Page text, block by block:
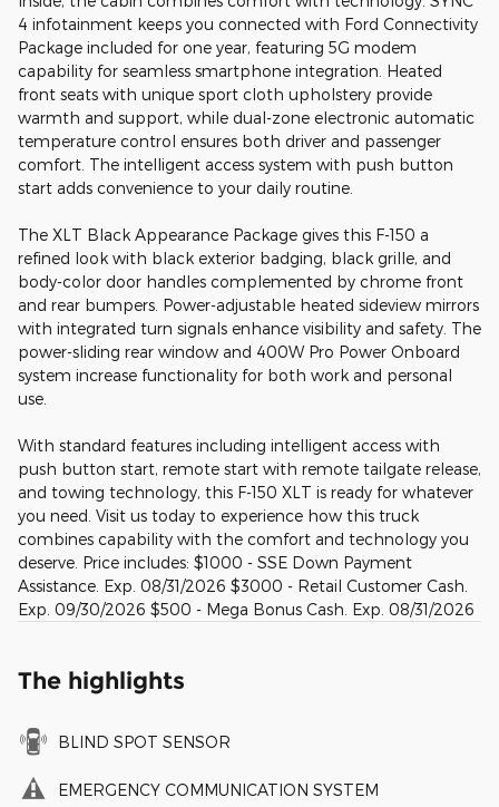
4 infotainment keeps you connected with Ford Connectivity
Package included for one year, featuring 5G modem
capability for seamless smartphone integration. Heated
front seats with unique sport cloth upholstery provide
warmth and support, while dual-zone electronic automatic
temperature control ensures both driver and passenger
comfort. The intelligent access system with push button
start adds convenience to your daily routine.
The XLT Black Appearance Package gives this F-150 a
refined look with black exterior badging, black grille, and
body-color door handles complemented by chrome front
and rear bumpers. Power-adjustable heated sideview mirrors
with integrated turn signals enhance visibility and safety. The
power-sliding rear window and 400W Pro Power Onboard
system increase functionality for both work and personal
use.
With standard features including intelligent access with
push button start, remote start with remote tailgate release,
and towing technology, this F-150 XLT is ready for whatever
you need. Visit us today to experience how this truck
combines capability with the comfort and technology you
deserve. Price includes: $1000 - SSE Down Payment
Assistance. Exp. 08/31/2026 $3000 - Retail Customer Cash.
Exp. 09/30/2026 $500 - Mega Bonus Cash. Exp. 08/31/2026
The highlights
BLIND SPOT SENSOR
EMERGENCY COMMUNICATION SYSTEM